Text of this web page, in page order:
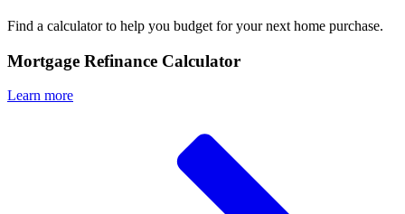
Find a calculator to help you budget for your next home purchase.
Mortgage Refinance Calculator
Learn more